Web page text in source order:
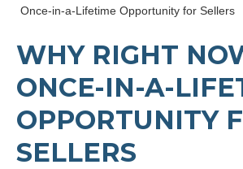
Once-in-a-Lifetime Opportunity for Sellers
WHY RIGHT
ONCE-IN-A-
OPPORTUNITY
SELLERS